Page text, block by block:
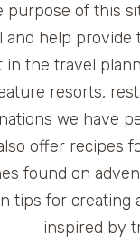
purpose of this
and help provide
in the travel
resorts,
we have
offer recipes
found on
tips for creating
inspired by